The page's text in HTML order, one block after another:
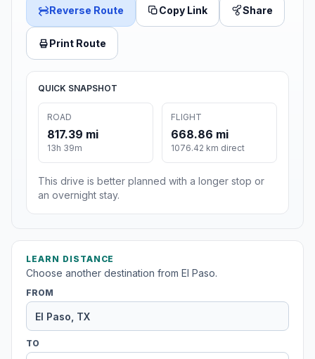
Reverse Route Copy Link Share
Print Route
QUICK SNAPSHOT
ROAD
817.39 mi
13h 39m
FLIGHT
668.86 mi
1076.42 km direct
This drive is better planned with a longer stop or
an overnight stay.
LEARN DISTANCE
Choose another destination from El Paso.
FROM
TO